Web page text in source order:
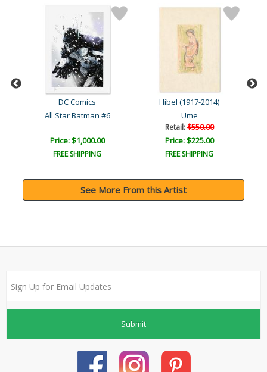
DC Comics
All Star Batman #6
Price: $1,000.00
FREE SHIPPING
Hibel (1917-2014)
Ume
Retail:$550.00
Price: $225.00
FREE SHIPPING
See More From this Artist
Submit